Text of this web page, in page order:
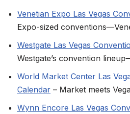
Venetian Expo Las Vegas
Expo-sized
Westgate Las Vegas
Westgate’s convention
World Market Center Las
Calendar – Market meets
Wynn Encore Las Vegas